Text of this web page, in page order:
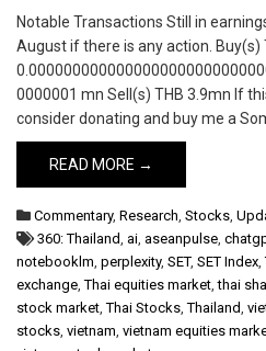
Notable Transactions Still in
August if there is any action. Buy(s)
0000001 mn Sell(s) THB 3.9mn If
consider donating and buy me a
READ MORE →
Commentary, Research, Stocks,
360: Thailand, ai, aseanpulse,
notebooklm, perplexity, SET, SET Index,
exchange,Thai equities market,thai
stock market,Thai Stocks,Thailand,
stocks, vietnam, vietnam equities